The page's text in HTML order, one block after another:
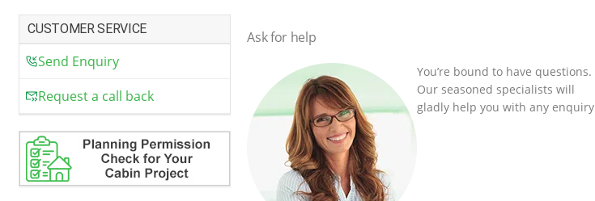
Ask for help
You’re bound to have questions.
Our seasoned specialists will
gladly help you with any enquiry
CUSTOMER SERVICE
Send Enquiry
Request a call back